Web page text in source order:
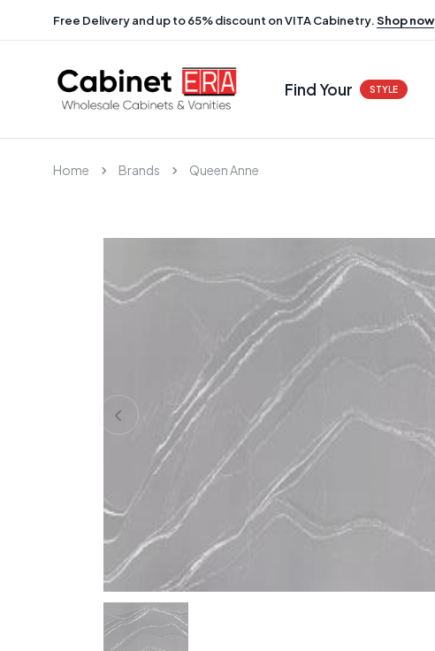
Free Delivery and up to 65% discount on VITA Cabinetry.Shop now
Find Your STYLE
Home Brands Queen Anne